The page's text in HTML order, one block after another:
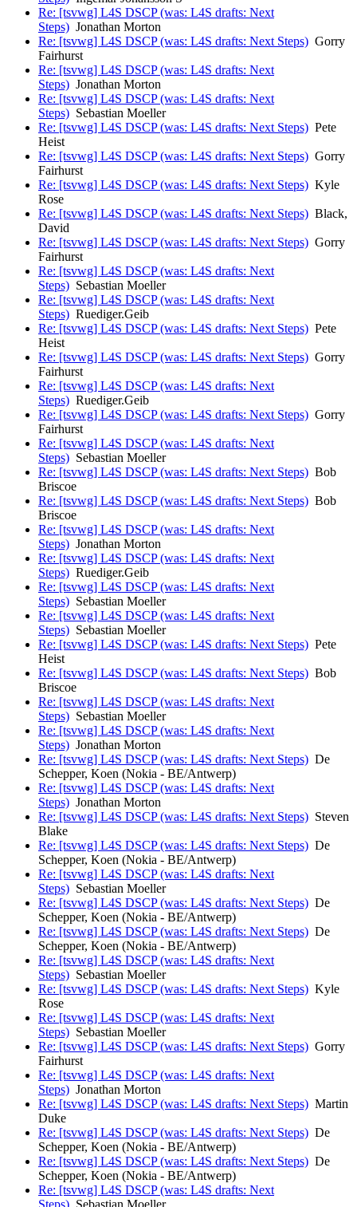
Re: [tsvwg] L4S DSCP (was: L4S drafts: Next
Steps) Jonathan Morton
Re: [tsvwg] L4S DSCP (was: L4S drafts: Next Steps) Gorry
Fairhurst
Re: [tsvwg] L4S DSCP (was: L4S drafts: Next
Steps) Jonathan Morton
Re: [tsvwg] L4S DSCP (was: L4S drafts: Next
Steps) Sebastian Moeller
Re: [tsvwg] L4S DSCP (was: L4S drafts: Next Steps) Pete
Heist
Re: [tsvwg] L4S DSCP (was: L4S drafts: Next Steps) Gorry
Fairhurst
Re: [tsvwg] L4S DSCP (was: L4S drafts: Next Steps) Kyle
Rose
Re: [tsvwg] L4S DSCP (was: L4S drafts: Next Steps) Black,
David
Re: [tsvwg] L4S DSCP (was: L4S drafts: Next Steps) Gorry
Fairhurst
Re: [tsvwg] L4S DSCP (was: L4S drafts: Next
Steps) Sebastian Moeller
Re: [tsvwg] L4S DSCP (was: L4S drafts: Next
Steps) Ruediger.Geib
Re: [tsvwg] L4S DSCP (was: L4S drafts: Next Steps) Pete
Heist
Re: [tsvwg] L4S DSCP (was: L4S drafts: Next Steps) Gorry
Fairhurst
Re: [tsvwg] L4S DSCP (was: L4S drafts: Next
Steps) Ruediger.Geib
Re: [tsvwg] L4S DSCP (was: L4S drafts: Next Steps) Gorry
Fairhurst
Re: [tsvwg] L4S DSCP (was: L4S drafts: Next
Steps) Sebastian Moeller
Re: [tsvwg] L4S DSCP (was: L4S drafts: Next Steps) Bob
Briscoe
Re: [tsvwg] L4S DSCP (was: L4S drafts: Next Steps) Bob
Briscoe
Re: [tsvwg] L4S DSCP (was: L4S drafts: Next
Steps) Jonathan Morton
Re: [tsvwg] L4S DSCP (was: L4S drafts: Next
Steps) Ruediger.Geib
Re: [tsvwg] L4S DSCP (was: L4S drafts: Next
Steps) Sebastian Moeller
Re: [tsvwg] L4S DSCP (was: L4S drafts: Next
Steps) Sebastian Moeller
Re: [tsvwg] L4S DSCP (was: L4S drafts: Next Steps) Pete
Heist
Re: [tsvwg] L4S DSCP (was: L4S drafts: Next Steps) Bob
Briscoe
Re: [tsvwg] L4S DSCP (was: L4S drafts: Next
Steps) Sebastian Moeller
Re: [tsvwg] L4S DSCP (was: L4S drafts: Next
Steps) Jonathan Morton
Re: [tsvwg] L4S DSCP (was: L4S drafts: Next Steps) De
Schepper, Koen (Nokia - BE/Antwerp)
Re: [tsvwg] L4S DSCP (was: L4S drafts: Next
Steps) Jonathan Morton
Re: [tsvwg] L4S DSCP (was: L4S drafts: Next Steps) Steven
Blake
Re: [tsvwg] L4S DSCP (was: L4S drafts: Next Steps) De
Schepper, Koen (Nokia - BE/Antwerp)
Re: [tsvwg] L4S DSCP (was: L4S drafts: Next
Steps) Sebastian Moeller
Re: [tsvwg] L4S DSCP (was: L4S drafts: Next Steps) De
Schepper, Koen (Nokia - BE/Antwerp)
Re: [tsvwg] L4S DSCP (was: L4S drafts: Next Steps) De
Schepper, Koen (Nokia - BE/Antwerp)
Re: [tsvwg] L4S DSCP (was: L4S drafts: Next
Steps) Sebastian Moeller
Re: [tsvwg] L4S DSCP (was: L4S drafts: Next Steps) Kyle
Rose
Re: [tsvwg] L4S DSCP (was: L4S drafts: Next
Steps) Sebastian Moeller
Re: [tsvwg] L4S DSCP (was: L4S drafts: Next Steps) Gorry
Fairhurst
Re: [tsvwg] L4S DSCP (was: L4S drafts: Next
Steps) Jonathan Morton
Re: [tsvwg] L4S DSCP (was: L4S drafts: Next Steps) Martin
Duke
Re: [tsvwg] L4S DSCP (was: L4S drafts: Next Steps) De
Schepper, Koen (Nokia - BE/Antwerp)
Re: [tsvwg] L4S DSCP (was: L4S drafts: Next Steps) De
Schepper, Koen (Nokia - BE/Antwerp)
Re: [tsvwg] L4S DSCP (was: L4S drafts: Next